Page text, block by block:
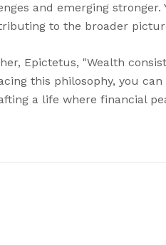
and emerging
to the broader
Epictetus, "Wealth
this philosophy, you
a life where financial